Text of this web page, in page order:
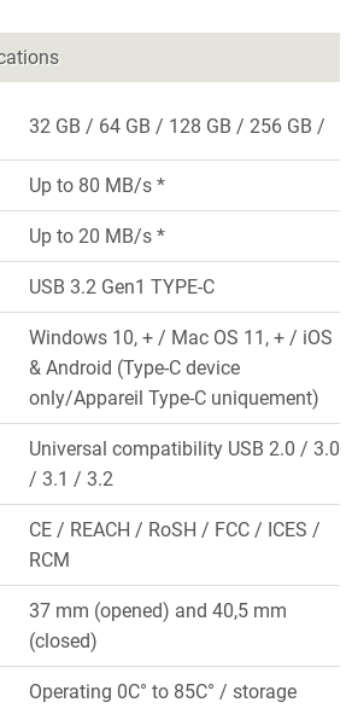
32 GB 64 GB 128 GB 256 GB
Up to 80 MB/s *
Up to 20 MB/s *
USB 3.2 Gen1 TYPE-C
Windows 10, + / Mac OS 11, + / iOS
& Android (Type-C device
only/Appareil Type-C uniquement)
Universal compatibility USB 2.0 / 3.0
/ 3.1 / 3.2
CE / REACH / RoSH / FCC / ICES /
RCM
37 mm (opened) and 40,5 mm
(closed)​
Operating 0C° to 85C° / storage